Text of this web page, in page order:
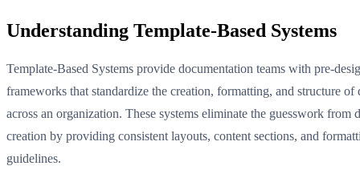
Understanding Template-Based Systems
Template-Based Systems provide documentation teams with pre-
frameworks that standardize the creation, formatting, and structure of
across an organization. These systems eliminate the guesswork from
creation by providing consistent layouts, content sections, and
guidelines.